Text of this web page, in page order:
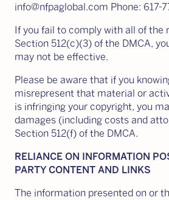
info@nfpaglobal.com Phone: 617-
If you fail to comply with all of the
Section 512(c)(3) of the DMCA,
may not be effective.
Please be aware that if you
misrepresent that material or
is infringing your copyright, you
damages (including costs and
Section 512(f) of the DMCA.
RELIANCE ON INFORMATION
PARTY CONTENT AND LINKS
The information presented on or